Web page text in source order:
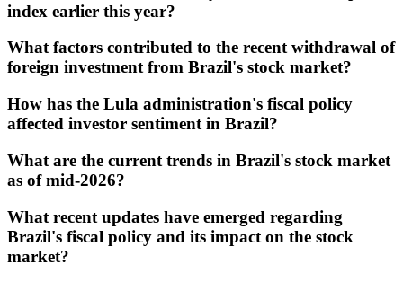
index earlier this year?
What factors contributed to the recent withdrawal of
foreign investment from Brazil's stock market?
How has the Lula administration's fiscal policy
affected investor sentiment in Brazil?
What are the current trends in Brazil's stock market
as of mid-2026?
What recent updates have emerged regarding
Brazil's fiscal policy and its impact on the stock
market?